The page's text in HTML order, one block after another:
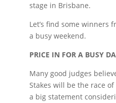
stage in Brisbane.
Let’s find some winners
a busy weekend.
PRICE IN FOR A BUSY
Many good judges
Stakes will be the race
a big statement